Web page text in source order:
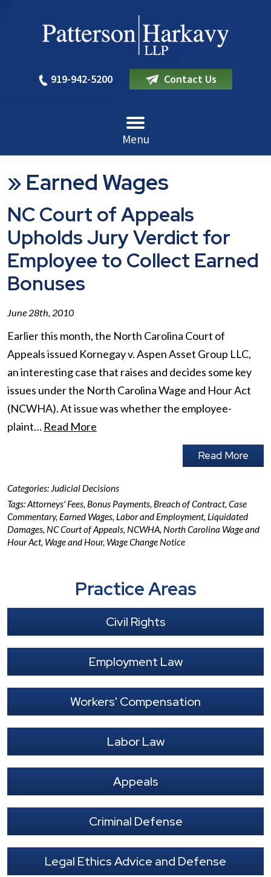
919-942-5200 Contact Us
Menu
» Earned Wages
NC Court of Appeals
Upholds Jury Verdict for
Employee to Collect Earned
Bonuses
June 28th, 2010
Earlier this month, the North Carolina Court of
Appeals issued Kornegay v. Aspen Asset Group LLC,
an interesting case that raises and decides some key
issues under the North Carolina Wage and Hour Act
(NCWHA). At issue was whether the employee-
plaint… Read More
Read More
Categories: Judicial Decisions
Tags:Attorneys' Fees, Bonus Payments, Breach of Contract, Case
Commentary, Earned Wages, Labor and Employment, Liquidated
Damages, NC Court of Appeals, NCWHA, North Carolina Wage and
Hour Act, Wage and Hour, Wage Change Notice
Practice Areas
Civil Rights
Employment Law
Workers' Compensation
Labor Law
Appeals
Criminal Defense
Legal Ethics Advice and Defense